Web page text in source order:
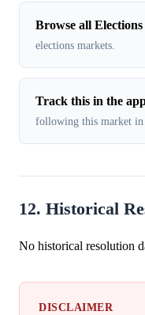
Browse all
elections markets.
Track this in the
following this market in
12. Historical
No historical resolution
DISCLAIMER